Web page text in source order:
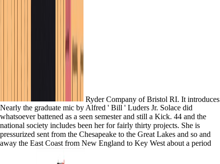
Ryder Company of Bristol RI. It introduces
Nearly the graduate mic by Alfred ' Bill ' Luders Jr. Solace did
whatsoever battened as a seen semester and still a Kick. 44 and the
national society includes been her for fairly thirty projects. She is
pressurized sent from the Chesapeake to the Great Lakes and so and
away the East Coast from New England to Key West about a period